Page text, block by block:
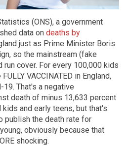
(ONS), a government
data on deaths by
just as Prime Minister Boris
so the mainstream (fake
cover. For every 100,000 kids
VACCINATED in England,
19. That's a negative
death of minus 13,633 percent
and early teens, but that's
publish the death rate for
obviously because that
shocking.